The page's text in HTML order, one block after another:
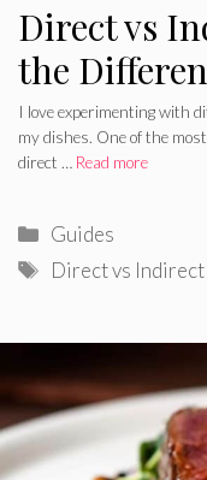
Direct vs
the
I love experimenting with
my dishes. One of the
direct … Read more
Categories
Guides
Tags
Direct vs